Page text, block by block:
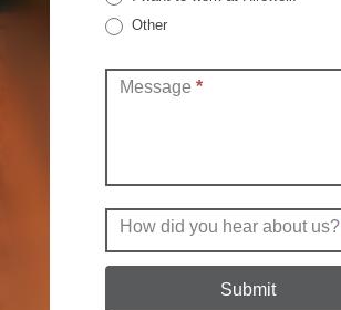
Other
Message *
How did you hear about us?
Submit